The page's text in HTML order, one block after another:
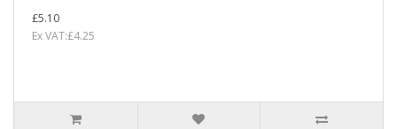
£5.10
Ex VAT:£4.25